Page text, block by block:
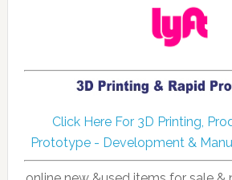
Click Here For 3D Printing,
Prototype - Development &